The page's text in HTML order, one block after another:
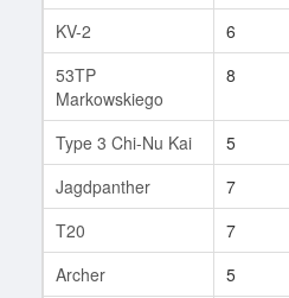
KV-2
6
53TP
Markowskiego
8
Type 3 Chi-Nu Kai 5
Jagdpanther
7
T20
7
Archer
5